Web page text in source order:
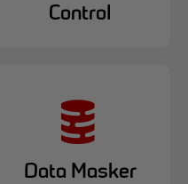
Control
Data Masker